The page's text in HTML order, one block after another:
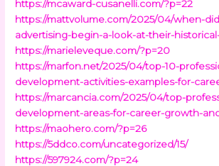
https://mcaward-cusanelli.com/?p=22
https://mattvolume.com/2025/04/when-
advertising-begin-a-look-at-their-
https://marieleveque.com/?p=20
https://marfon.net/2025/04/top-10-
development-activities-examples-for-
https://marcancia.com/2025/04/top-
development-areas-for-career-growth-
https://maohero.com/?p=26
https://5ddco.com/uncategorized/15/
https://597924.com/?p=24